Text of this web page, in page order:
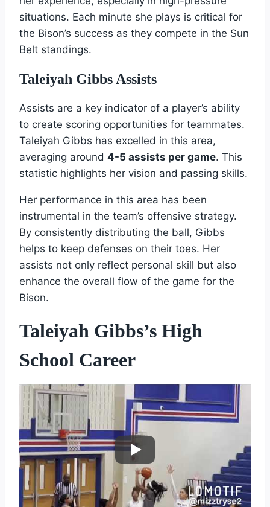
situations. Each minute she plays is critical for
the Bison’s success as they compete in the Sun
Belt standings.
Taleiyah Gibbs Assists
Assists are a key indicator of a player’s ability
to create scoring opportunities for teammates.
Taleiyah Gibbs has excelled in this area,
averaging around 4-5 assists per game. This
statistic highlights her vision and passing skills.
Her performance in this area has been
instrumental in the team’s offensive strategy.
By consistently distributing the ball, Gibbs
helps to keep defenses on their toes. Her
assists not only reflect personal skill but also
enhance the overall flow of the game for the
Bison.
Taleiyah Gibbs’s High
School Career